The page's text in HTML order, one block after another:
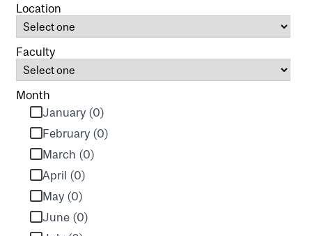
Location
Faculty
Month
January (0)
February (0)
March (0)
April (0)
May (0)
June (0)